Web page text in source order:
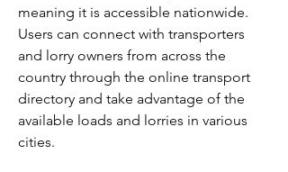
meaning it is accessible nationwide.
Users can connect with transporters
and lorry owners from across the
country through the online transport
directory and take advantage of the
available loads and lorries in various
cities.